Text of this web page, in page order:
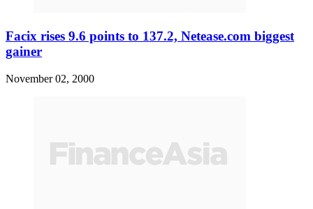
Facix rises 9.6 points to 137.2, Netease.com biggest
gainer
November 02, 2000